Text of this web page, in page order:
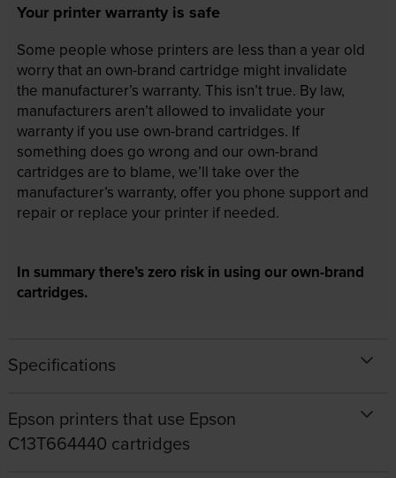
Your printer warranty is safe
Some people whose printers are less than a year old
worry that an own-brand cartridge might invalidate
the manufacturer’s warranty. This isn’t true. By law,
manufacturers aren’t allowed to invalidate your
warranty if you use own-brand cartridges. If
something does go wrong and our own-brand
cartridges are to blame, we’ll take over the
manufacturer’s warranty, offer you phone support and
repair or replace your printer if needed.
In summary there’s zero risk in using our own-brand
cartridges.
Specifications
Epson printers that use Epson
C13T664440 cartridges